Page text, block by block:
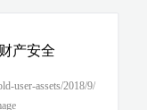
产安全
user-assets/2018/9/